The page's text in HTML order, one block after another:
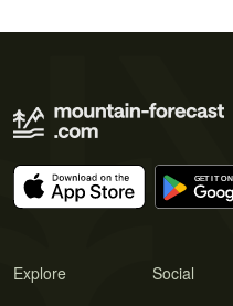
Explore Social